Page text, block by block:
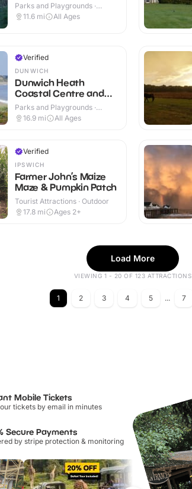
Parks and Playgrounds ·
Indoor & Outdoor
11.6 mi All Ages
Verified
DUNWICH
Dunwich Heath
Coastal Centre and
Beach
Parks and Playgrounds ·
Outdoor
16.9 mi All Ages
Verified
IPSWICH
Farmer John’s Maize
Maze & Pumpkin Patch
Tourist Attractions · Outdoor
17.8 mi Ages 2+
Load More
VIEWING 1 - 20 OF 123 ATTRACTIONS
1 2 3 4 5 ... 7
Mobile Tickets
tickets by email in minutes
Secure Payments
by stripe protection & monitoring